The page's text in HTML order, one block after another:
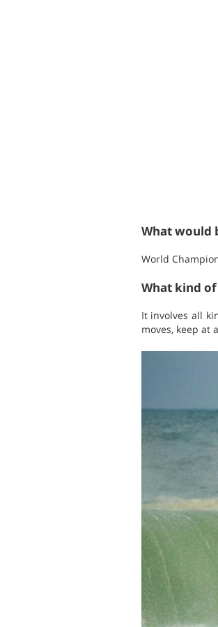
What would
World
What kind
It involves all
moves, keep at